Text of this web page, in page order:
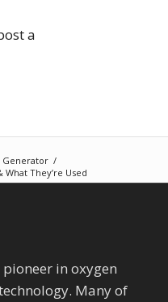
a
Generator /
They’re Used
pioneer in oxygen
Many of